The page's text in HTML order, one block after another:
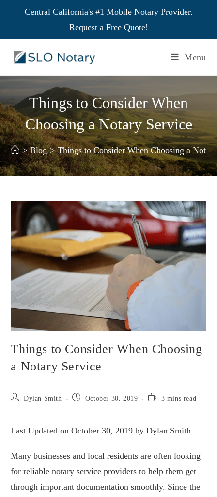
Central California's #1 Mobile Notary Provider.
Request a Free Quote!
Menu
Things to Consider When
Choosing a Notary Service
> Blog > Things to Consider When Choosing a
Things to Consider When Choosing
a Notary Service
Dylan Smith October 30, 2019 3 mins read
Last Updated on October 30, 2019 by Dylan Smith
Many businesses and local residents are often looking
for reliable notary service providers to help them get
through important documentation smoothly. Since the